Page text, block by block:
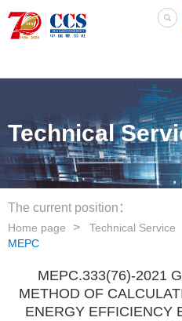
Technical
The current position：
Home page Technical Service
MEPC
MEPC.333(76)-2021
METHOD OF
ENERGY EFFICIENCY